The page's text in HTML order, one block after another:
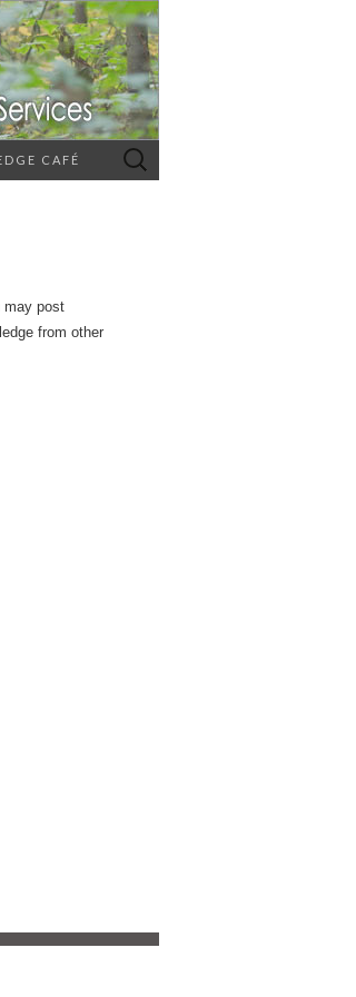
CAFÉ
Search
for:
may post
from other